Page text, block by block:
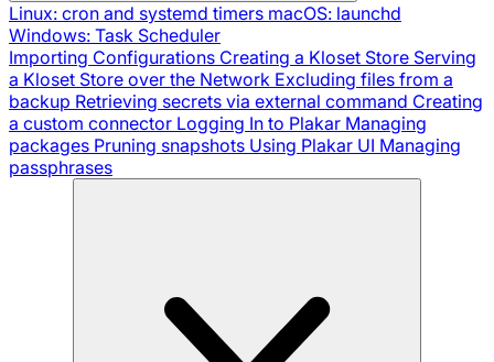
Linux: cron and systemd timers macOS: launchd
Windows: Task Scheduler
Importing Configurations Creating a Kloset Store Serving
a Kloset Store over the Network Excluding files from a
backup Retrieving secrets via external command Creating
a custom connector Logging In to Plakar Managing
packages Pruning snapshots Using Plakar UI Managing
passphrases